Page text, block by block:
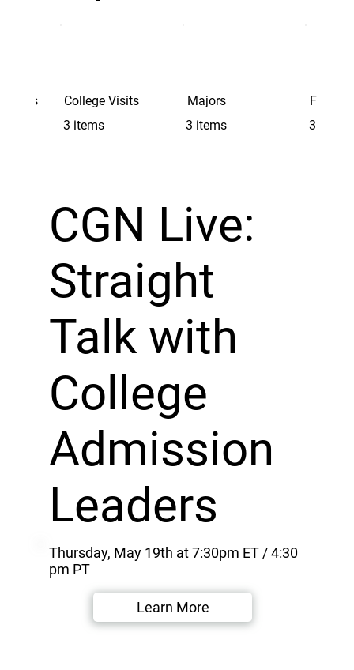
Learn More
CGN Live:
Straight
Talk with
College
Admission
Leaders
Thursday, May 19th at 7:30pm ET / 4:30
pm PT
College Visits
3 items
Majors
3 items
3 items